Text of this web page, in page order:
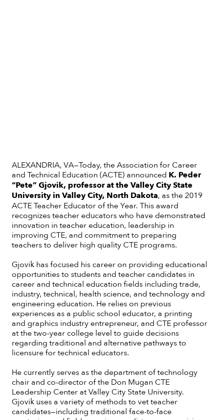
ALEXANDRIA, VA—Today, the Association for Career
and Technical Education (ACTE) announced K. Peder
“Pete” Gjovik, professor at the Valley City State
University in Valley City, North Dakota, as the 2019
ACTE Teacher Educator of the Year. This award
recognizes teacher educators who have demonstrated
innovation in teacher education, leadership in
improving CTE, and commitment to preparing
teachers to deliver high quality CTE programs.
Gjovik has focused his career on providing educational
opportunities to students and teacher candidates in
career and technical education fields including trade,
industry, technical, health science, and technology and
engineering education. He relies on previous
experiences as a public school educator, a printing
and graphics industry entrepreneur, and CTE professor
at the two-year college level to guide decisions
regarding traditional and alternative pathways to
licensure for technical educators.
He currently serves as the department of technology
chair and co-director of the Don Mugan CTE
Leadership Center at Valley City State University.
Gjovik uses a variety of methods to vet teacher
candidates—including traditional face-to-face